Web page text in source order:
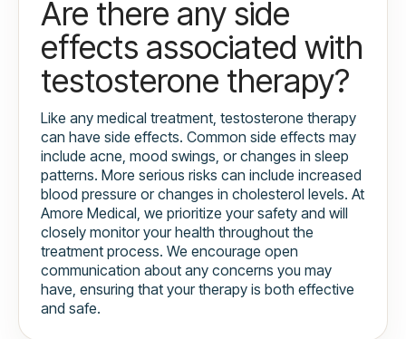
Are there any side
effects associated with
testosterone therapy?
Like any medical treatment, testosterone therapy
can have side effects. Common side effects may
include acne, mood swings, or changes in sleep
patterns. More serious risks can include increased
blood pressure or changes in cholesterol levels. At
Amore Medical, we prioritize your safety and will
closely monitor your health throughout the
treatment process. We encourage open
communication about any concerns you may
have, ensuring that your therapy is both effective
and safe.